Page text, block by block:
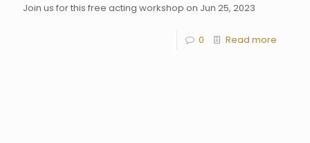
Join us for this free acting workshop on Jun 25, 2023
0 Read more